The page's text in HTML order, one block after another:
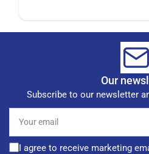
Our
Subscribe to our newsletter
email
I agree to receive marketing